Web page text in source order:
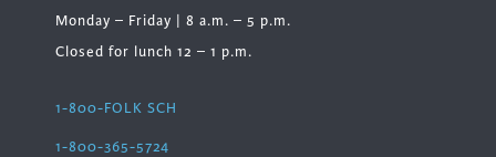
Monday – Friday | 8 a.m. – 5 p.m.
Closed for lunch 12 – 1 p.m.
1-800-FOLK SCH
1-800-365-5724